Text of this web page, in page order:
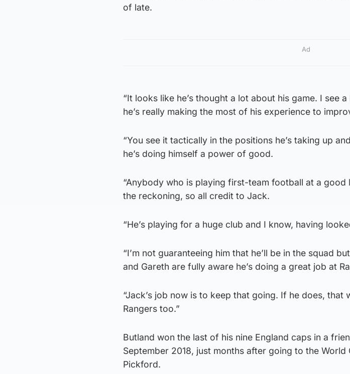
of late.
Ad
“It looks like he’s thought a lot about his game. I see
he’s really making the most of his experience to
“You see it tactically in the positions he’s taking up
he’s doing himself a power of good.
“Anybody who is playing first-team football at a good
the reckoning, so all credit to Jack.
“He’s playing for a huge club and I know, having
“I’m not guaranteeing him that he’ll be in the squad
and Gareth are fully aware he’s doing a great job at
“Jack’s job now is to keep that going. If he does,
Rangers too.”
Butland won the last of his nine England caps in a
September 2018, just months after going to the
Pickford.